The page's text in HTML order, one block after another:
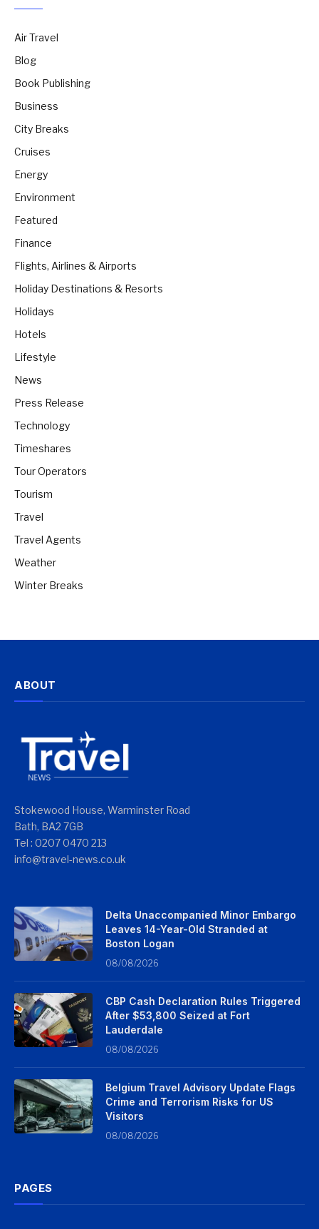
Air Travel
Blog
Book Publishing
Business
City Breaks
Cruises
Energy
Environment
Featured
Finance
Flights, Airlines & Airports
Holiday Destinations & Resorts
Holidays
Hotels
Lifestyle
News
Press Release
Technology
Timeshares
Tour Operators
Tourism
Travel
Travel Agents
Weather
Winter Breaks
ABOUT
Stokewood House, Warminster Road
Bath, BA2 7GB
Tel : 0207 0470 213
info@travel-news.co.uk
Delta Unaccompanied Minor Embargo
Leaves 14-Year-Old Stranded at
Boston Logan
08/08/2026
CBP Cash Declaration Rules Triggered
After $53,800 Seized at Fort
Lauderdale
08/08/2026
Belgium Travel Advisory Update Flags
Crime and Terrorism Risks for US
Visitors
08/08/2026
PAGES